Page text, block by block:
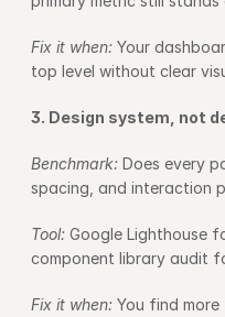
Fix it when: Your
top level without clear
3. Design system, not
Benchmark: Does every
spacing, and interaction
Tool: Google Lighthouse
component library audit
Fix it when: You find